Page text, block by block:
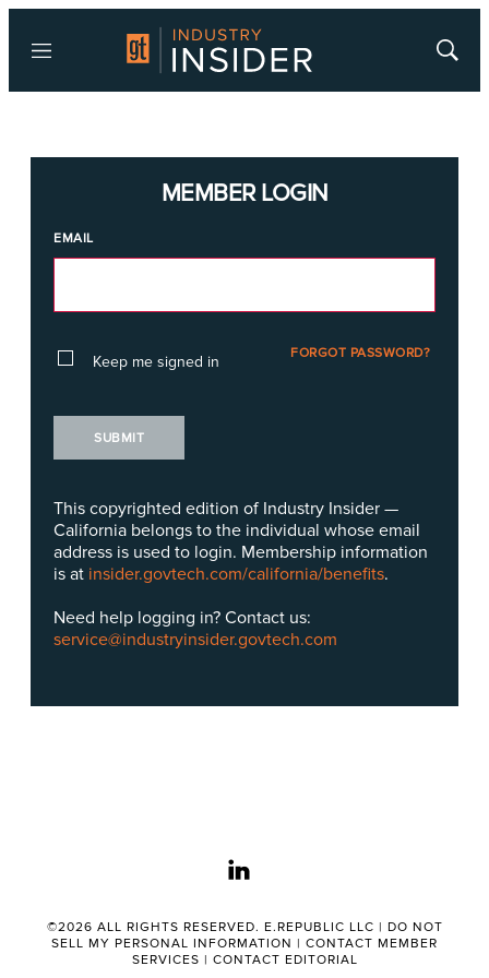
Menu
Show
MEMBER LOGIN
EMAIL
Keep me signed in FORGOT PASSWORD?
SUBMIT
This copyrighted edition of Industry Insider —
California belongs to the individual whose email
address is used to login. Membership information
is at insider.govtech.com/california/benefits.
Need help logging in? Contact us:
service@industryinsider.govtech.com
linkedin
©2026 ALL RIGHTS RESERVED. E.REPUBLIC LLC | DO NOT
SELL MY PERSONAL INFORMATION | CONTACT MEMBER
SERVICES | CONTACT EDITORIAL